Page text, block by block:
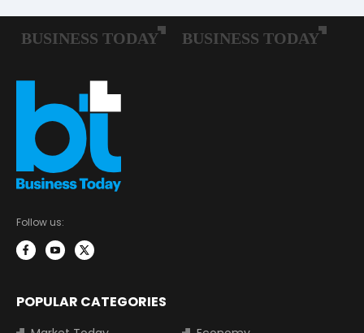
Follow us:
POPULAR CATEGORIES